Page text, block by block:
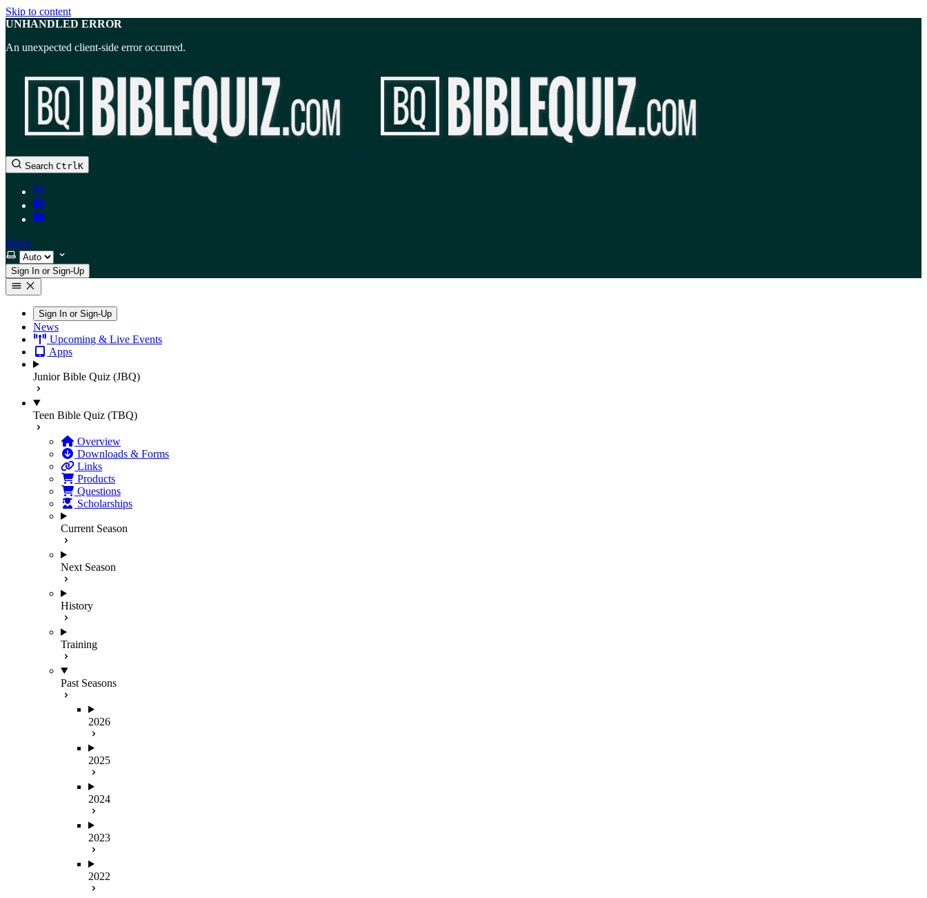
Skip to content
UNHANDLED ERROR
An unexpected client-side error occurred.
Search CtrlK
News
Select theme
Sign In or Sign-Up
Sign In or Sign-Up
News
Upcoming & Live Events
Apps
Junior Bible Quiz (JBQ)
Teen Bible Quiz (TBQ)
Overview
Downloads & Forms
Links
Products
Questions
Scholarships
Current Season
Next Season
History
Training
Past Seasons
2026
2025
2024
2023
2022